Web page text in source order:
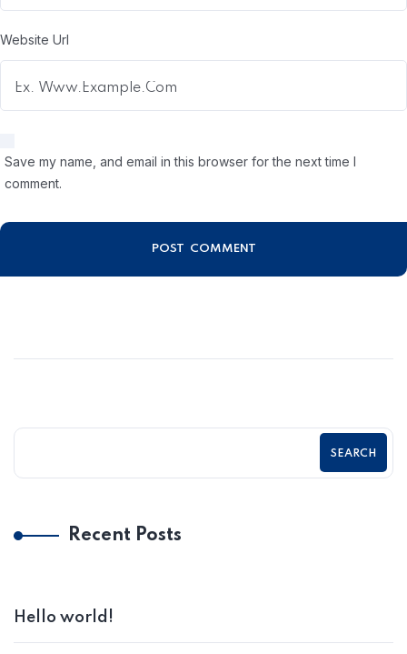
Website Url
Save my name, and email in this browser for the next time I
comment.
SEARCH
Recent Posts
Hello world!